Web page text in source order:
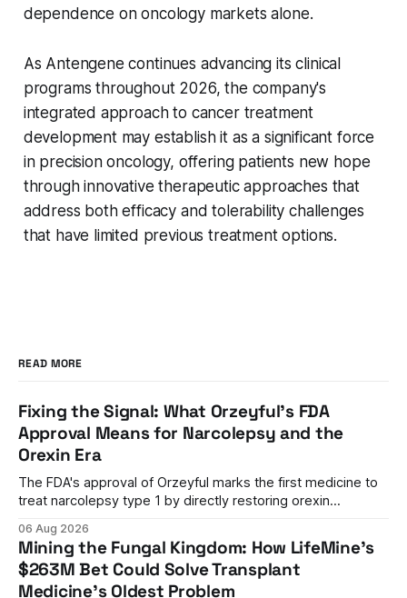
dependence on oncology markets alone.
As Antengene continues advancing its clinical
programs throughout 2026, the company's
integrated approach to cancer treatment
development may establish it as a significant force
in precision oncology, offering patients new hope
through innovative therapeutic approaches that
address both efficacy and tolerability challenges
that have limited previous treatment options.
READ MORE
Fixing the Signal: What Orzeyful's FDA
Approval Means for Narcolepsy and the
Orexin Era
The FDA's approval of Orzeyful marks the first medicine to
treat narcolepsy type 1 by directly restoring orexin
management to mechanism correction.
06 Aug 2026
Mining the Fungal Kingdom: How LifeMine's
$263M Bet Could Solve Transplant
Medicine's Oldest Problem